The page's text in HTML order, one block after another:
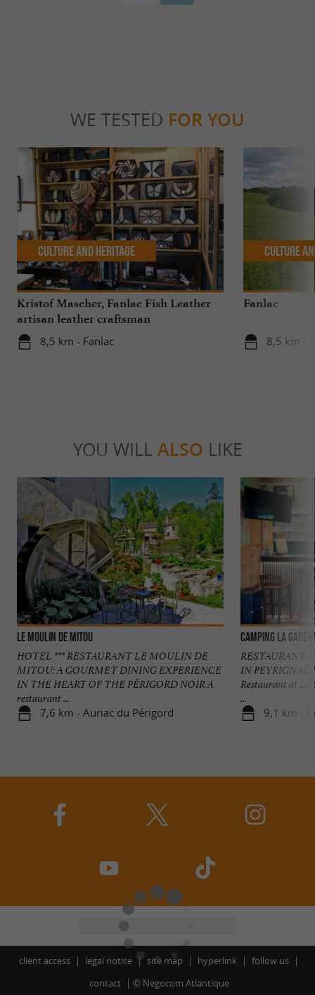
WE TESTED FOR YOU
Kristof Mascher, Fanlac Fish Leather
artisan leather craftsman
8,5 km - Fanlac
Culture and Heritage
Fanlac
8,5 km -
Culture
YOU WILL ALSO LIKE
Le Moulin de Mitou
HOTEL *** RESTAURANT LE MOULIN DE
MITOU: A GOURMET DINING EXPERIENCE
IN THE HEART OF THE PÉRIGORD NOIR A
restaurant ...
7,6 km - Auriac du Périgord
Camping La
RESTAURANT
IN PEYRIGNAC
Restaurant at La
...
9,1 km -
client access legal notice site map hyperlink
follow us
contact
© Negocom Atlantique